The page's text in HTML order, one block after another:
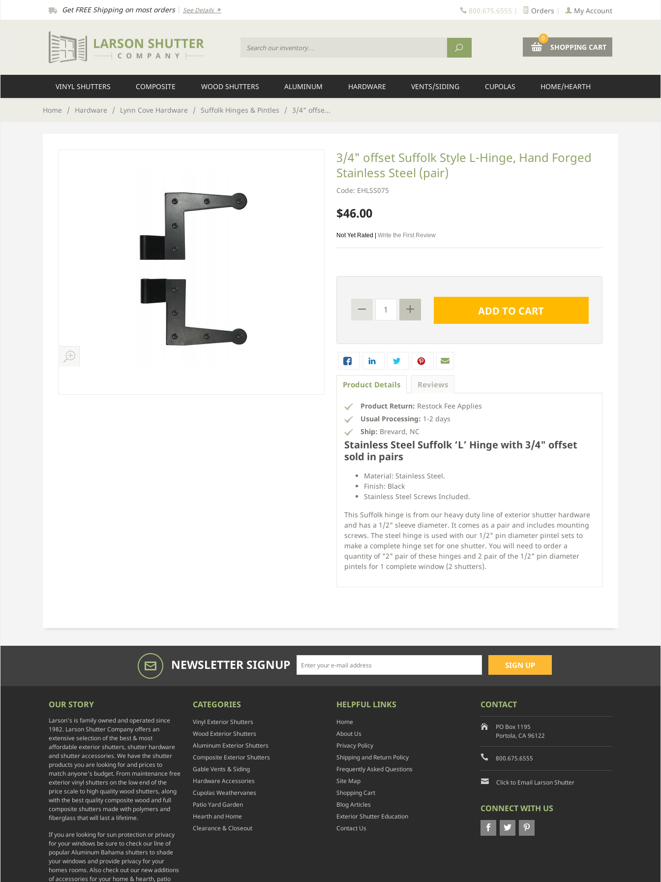
Get FREE Shipping on most orders| See Details 800.675.6555 Orders My Account
0
SHOPPING CART
VINYL SHUTTERS COMPOSITE WOOD SHUTTERS ALUMINUM HARDWARE VENTS/SIDING CUPOLAS HOME/HEARTH
Home / Hardware / Lynn Cove Hardware / Suffolk Hinges & Pintles / 3/4" offse...
3/4" offset Suffolk Style L-Hinge, Hand Forged
Stainless Steel (pair)
Code: EHLSS075
$46.00
Not Yet Rated | Write the First Review
Product Details Reviews
Product Return: Restock Fee Applies
Usual Processing: 1-2 days
Ship: Brevard, NC
Stainless Steel Suffolk ‘L’ Hinge with 3/4" offset
sold in pairs
Material: Stainless Steel.
Finish: Black
Stainless Steel Screws Included.
This Suffolk hinge is from our heavy duty line of exterior shutter hardware
and has a 1/2" sleeve diameter. It comes as a pair and includes mounting
screws. The steel hinge is used with our 1/2" pin diameter pintel sets to
make a complete hinge set for one shutter. You will need to order a
quantity of "2" pair of these hinges and 2 pair of the 1/2" pin diameter
pintels for 1 complete window (2 shutters).
NEWSLETTER SIGNUP
OUR STORY
Larson's is family owned and operated since
1982. Larson Shutter Company offers an
extensive selection of the best & most
affordable exterior shutters, shutter hardware
and shutter accessories. We have the shutter
products you are looking for and prices to
match anyone's budget. From maintenance free
exterior vinyl shutters on the low end of the
price scale to high quality wood shutters, along
with the best quality composite wood and full
composite shutters made with polymers and
fiberglass that will last a lifetime.
If you are looking for sun protection or privacy
for your windows be sure to check our line of
popular Aluminum Bahama shutters to shade
your windows and provide privacy for your
homes rooms. Also check out our new additions
of accessories for your home & hearth, patio
CATEGORIES
Vinyl Exterior Shutters
Wood Exterior Shutters
Aluminum Exterior Shutters
Composite Exterior Shutters
Gable Vents & Siding
Hardware Accessories
Cupolas Weathervanes
Patio Yard Garden
Hearth and Home
Clearance & Closeout
HELPFUL LINKS
Home
About Us
Privacy Policy
Shipping and Return Policy
Frequently Asked Questions
Site Map
Shopping Cart
Blog Articles
Exterior Shutter Education
Contact Us
CONTACT
PO Box 1195
Portola, CA 96122
800.675.6555
Click to Email Larson Shutter
CONNECT WITH US